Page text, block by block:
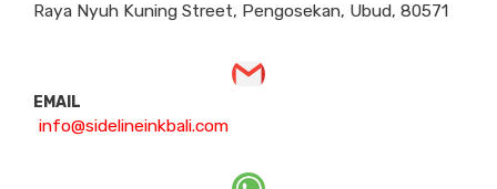
Raya Nyuh Kuning Street, Pengosekan, Ubud, 80571
EMAIL
info@sidelineinkbali.com